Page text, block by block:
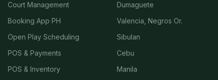
Court Management
Booking App PH
Open Play Scheduling
POS & Payments
POS & Inventory
Dumaguete
Valencia, Negros Or.
Sibulan
Cebu
Manila